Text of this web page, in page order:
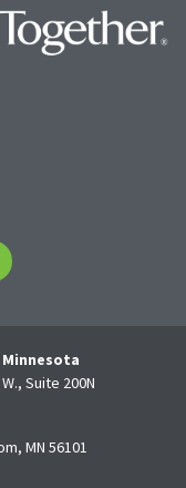
Suite 200N
MN 56101